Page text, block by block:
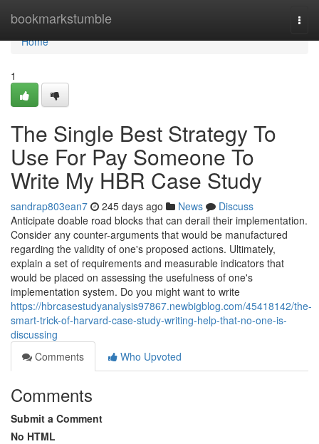
bookmarkstumble
Home
Home
1
The Single Best Strategy To
Use For Pay Someone To
Write My HBR Case Study
sandrap803ean7 245 days ago News
Discuss
Anticipate doable road blocks that can derail their implementation.
Consider any counter-arguments that would be manufactured
regarding the validity of one's proposed actions. Ultimately,
explain a set of requirements and measurable indicators that
would be placed on assessing the usefulness of one's
implementation system. Do you might want to write
https://hbrcasestudyanalysis97867.newbigblog.com/45418142/the-
smart-trick-of-harvard-case-study-writing-help-that-no-one-is-
discussing
Comments
Who Upvoted
Comments
Submit a Comment
No HTML